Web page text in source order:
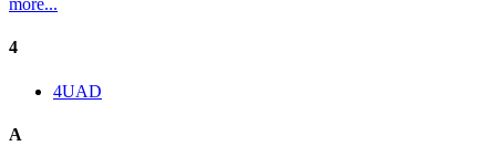
more...
4
4UAD
A